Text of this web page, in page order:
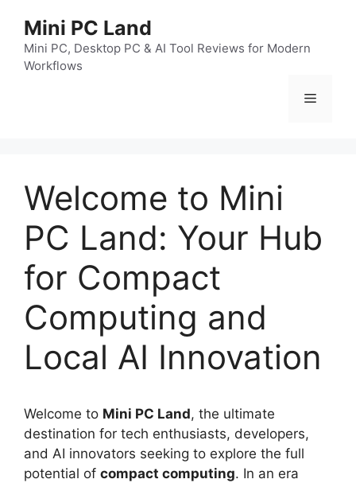
Mini PC Land
Mini PC, Desktop PC & AI Tool Reviews for Modern
Workflows
菜
Welcome to Mini
PC Land: Your Hub
for Compact
Computing and
Local AI Innovation
Welcome to Mini PC Land, the ultimate
destination for tech enthusiasts, developers,
and AI innovators seeking to explore the full
potential of compact computing. In an era